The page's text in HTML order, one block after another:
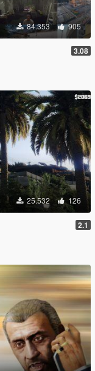
84.353 905
3.08
25.532 126
2.1